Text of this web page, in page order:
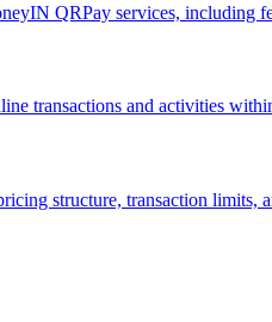
QRPay services, including
transactions and activities
structure, transaction limits,